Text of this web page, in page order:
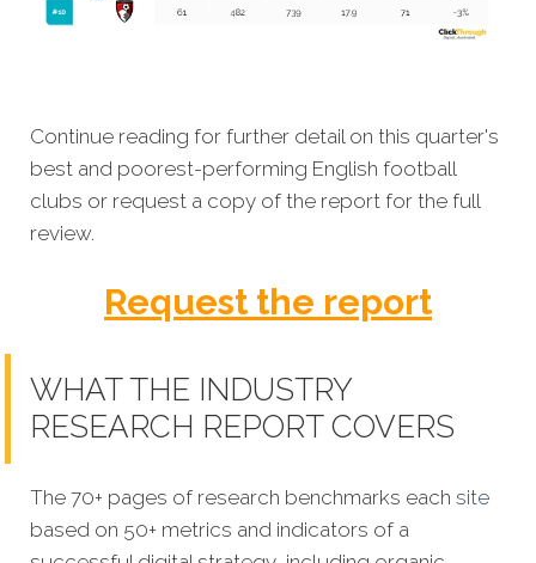
Continue reading for further detail on this quarter's
best and poorest-performing English football
clubs or request a copy of the report for the full
review.
Request the report
WHAT THE INDUSTRY
RESEARCH REPORT COVERS
The 70+ pages of research benchmarks each site
based on 50+ metrics and indicators of a